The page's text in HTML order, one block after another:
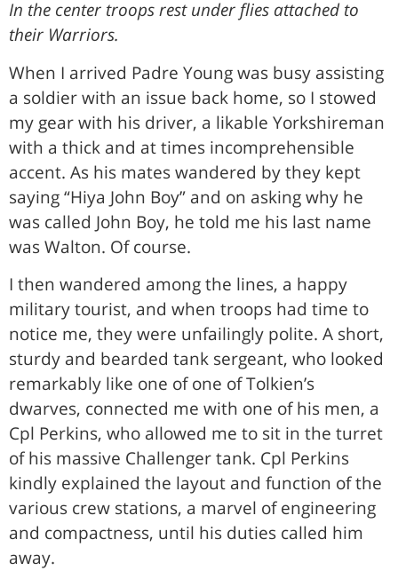
In the center troops rest under flies attached to
their Warriors.
When I arrived Padre Young was busy assisting
a soldier with an issue back home, so I stowed
my gear with his driver, a likable Yorkshireman
with a thick and at times incomprehensible
accent. As his mates wandered by they kept
saying “Hiya John Boy” and on asking why he
was called John Boy, he told me his last name
was Walton. Of course.
I then wandered among the lines, a happy
military tourist, and when troops had time to
notice me, they were unfailingly polite. A short,
sturdy and bearded tank sergeant, who looked
remarkably like one of one of Tolkien’s
dwarves, connected me with one of his men, a
Cpl Perkins, who allowed me to sit in the turret
of his massive Challenger tank. Cpl Perkins
kindly explained the layout and function of the
various crew stations, a marvel of engineering
and compactness, until his duties called him
away.